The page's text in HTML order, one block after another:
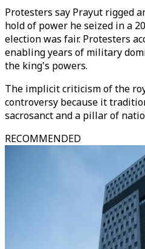
Protesters say Prayut rigged
hold of power he seized in a
election was fair. Protesters
enabling years of military
the king's powers.
The implicit criticism of the
controversy because it
sacrosanct and a pillar of
RECOMMENDED